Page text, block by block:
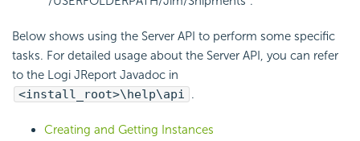
Below shows using the Server API to perform some specific
tasks. For detailed usage about the Server API, you can refer
to the Logi JReport Javadoc in
<install_root>\help\api .
Creating and Getting Instances